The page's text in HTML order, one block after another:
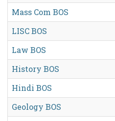
Mass Com BOS
LISC BOS
Law BOS
History BOS
Hindi BOS
Geology BOS